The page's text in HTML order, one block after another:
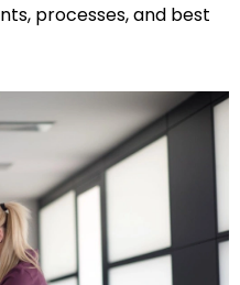
processes, and best